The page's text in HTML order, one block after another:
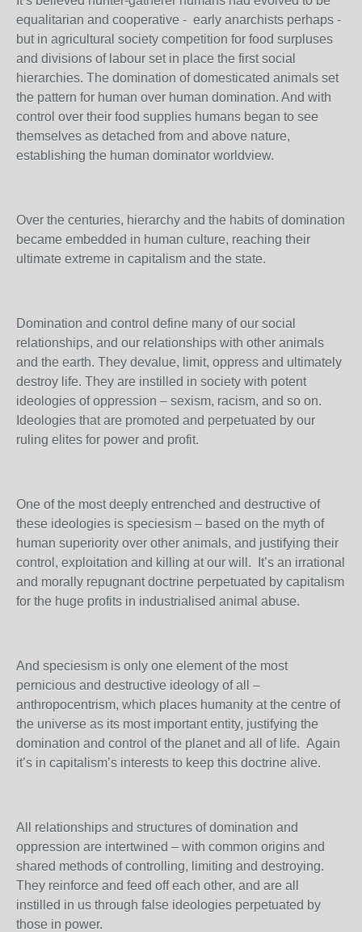
equalitarian and cooperative - early anarchists perhaps -
but in agricultural society competition for food surpluses
and divisions of labour set in place the first social
hierarchies. The domination of domesticated animals set
the pattern for human over human domination. And with
control over their food supplies humans began to see
themselves as detached from and above nature,
establishing the human dominator worldview.
Over the centuries, hierarchy and the habits of domination
became embedded in human culture, reaching their
ultimate extreme in capitalism and the state.
Domination and control define many of our social
relationships, and our relationships with other animals
and the earth. They devalue, limit, oppress and ultimately
destroy life. They are instilled in society with potent
ideologies of oppression – sexism, racism, and so on.
Ideologies that are promoted and perpetuated by our
ruling elites for power and profit.
One of the most deeply entrenched and destructive of
these ideologies is speciesism – based on the myth of
human superiority over other animals, and justifying their
control, exploitation and killing at our will. It’s an irrational
and morally repugnant doctrine perpetuated by capitalism
for the huge profits in industrialised animal abuse.
And speciesism is only one element of the most
pernicious and destructive ideology of all –
anthropocentrism, which places humanity at the centre of
the universe as its most important entity, justifying the
domination and control of the planet and all of life. Again
it’s in capitalism’s interests to keep this doctrine alive.
All relationships and structures of domination and
oppression are intertwined – with common origins and
shared methods of controlling, limiting and destroying.
They reinforce and feed off each other, and are all
instilled in us through false ideologies perpetuated by
those in power.